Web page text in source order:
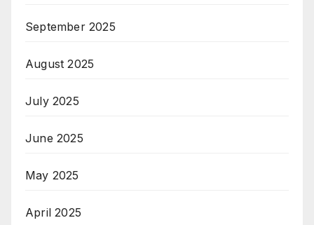
September 2025
August 2025
July 2025
June 2025
May 2025
April 2025